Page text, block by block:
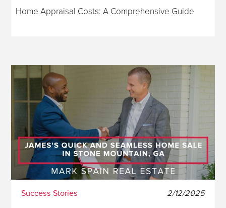
Home Appraisal Costs: A Comprehensive Guide
Success Stories 2/12/2025